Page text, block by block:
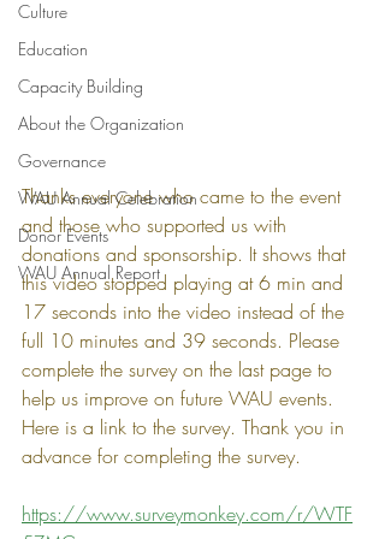
Culture
Education
Capacity Building
About the Organization
Governance
WAU Annual Celebration
Donor Events
WAU Annual Report
Thanks everyone who came to the event
and those who supported us with
donations and sponsorship. It shows that
this video stopped playing at 6 min and
17 seconds into the video instead of the
full 10 minutes and 39 seconds. Please
complete the survey on the last page to
help us improve on future WAU events.
Here is a link to the survey. Thank you in
advance for completing the survey.
https://www.surveymonkey.com/r/WTF